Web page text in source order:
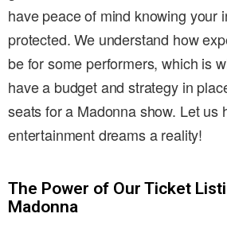
have peace of mind knowing your
protected. We understand how
be for some performers, which is
have a budget and strategy in
seats for a Madonna show. Let us
entertainment dreams a reality!
The Power of Our Ticket
Madonna